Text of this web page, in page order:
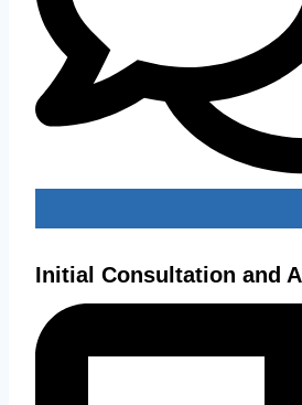
Initial Consultation and